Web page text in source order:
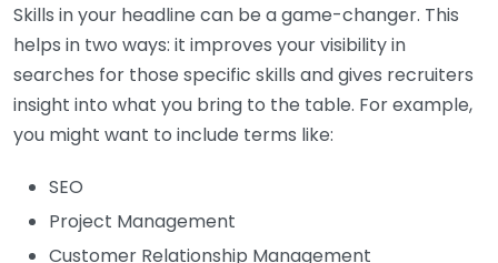
Skills in your headline can be a game-changer. This
helps in two ways: it improves your visibility in
searches for those specific skills and gives recruiters
insight into what you bring to the table. For example,
you might want to include terms like:
SEO
Project Management
Customer Relationship Management